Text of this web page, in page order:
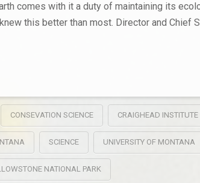
comes with it a duty of maintaining its
this better than most. Director and Chief
CONSEVATION SCIENCE CRAIGHEAD INSTITUTE
SCIENCE UNIVERSITY OF MONTANA
NATIONAL PARK